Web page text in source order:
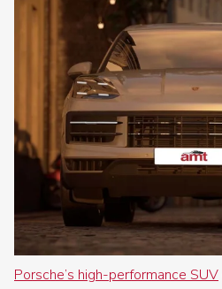
Porsche’s high-performance SUV